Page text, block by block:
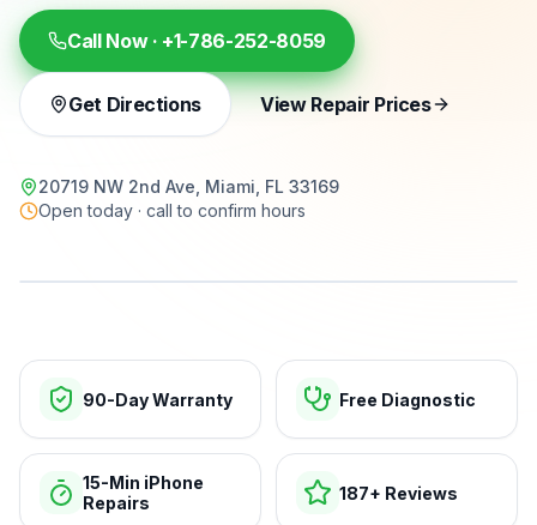
Call Now · +1-786-252-8059
Get Directions View Repair Prices
20719 NW 2nd Ave, Miami, FL 33169
Open today · call to confirm hours
90-Day Warranty Free Diagnostic
15-Min iPhone
Repairs
187+ Reviews